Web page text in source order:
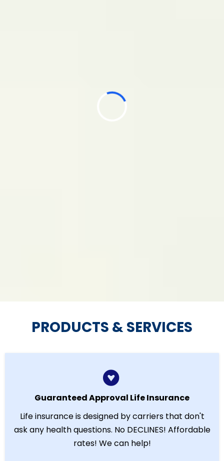
PRODUCTS & SERVICES
Guaranteed Approval Life Insurance
Life insurance is designed by carriers that don't
ask any health questions. No DECLINES! Affordable
rates! We can help!